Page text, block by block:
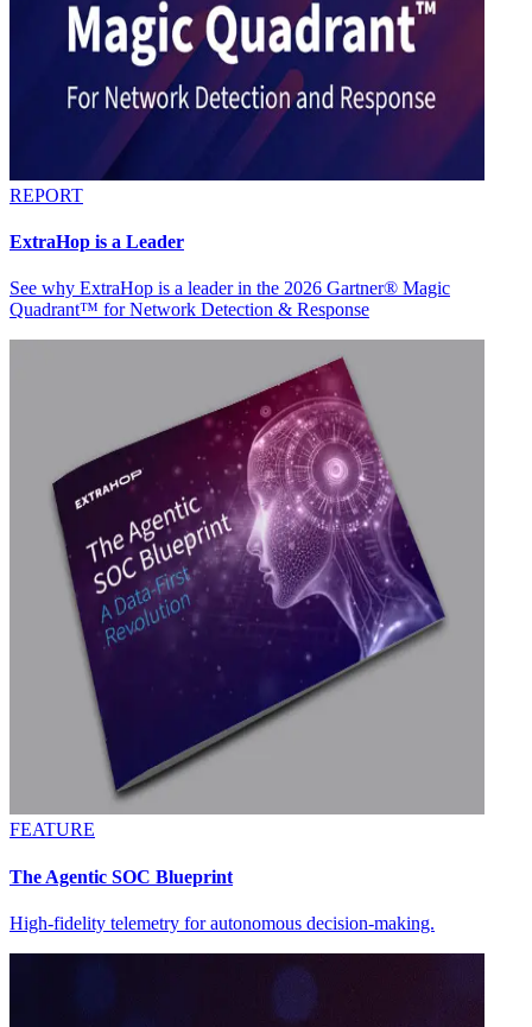
REPORT
ExtraHop is a Leader
See why ExtraHop is a leader in the 2026 Gartner® Magic
Quadrant™ for Network Detection & Response
FEATURE
The Agentic SOC Blueprint
High-fidelity telemetry for autonomous decision-making.